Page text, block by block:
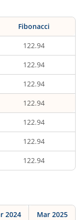
Fibonacci
122.94
122.94
122.94
122.94
122.94
122.94
122.94
2024 Mar 2025